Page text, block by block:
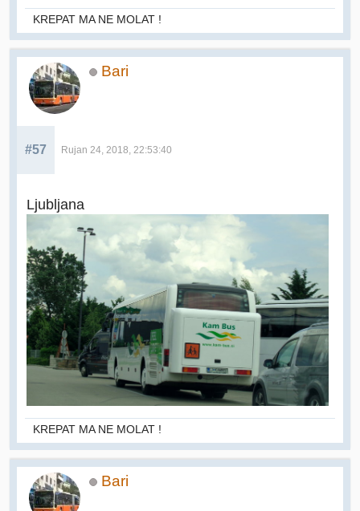
KREPAT MA NE MOLAT !
Bari
#57 Rujan 24, 2018, 22:53:40
Ljubljana
KREPAT MA NE MOLAT !
Bari